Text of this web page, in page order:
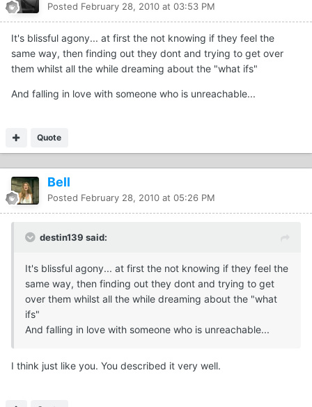
Posted February 28, 2010 at 03:53 PM
It's blissful agony... at first the not knowing if they feel the
same way, then finding out they dont and trying to get over
them whilst all the while dreaming about the "what ifs"
And falling in love with someone who is unreachable...
Quote
Bell
Posted February 28, 2010 at 05:26 PM
destin139 said:
It's blissful agony... at first the not knowing if they feel the
same way, then finding out they dont and trying to get
over them whilst all the while dreaming about the "what
ifs"
And falling in love with someone who is unreachable...
I think just like you. You described it very well.